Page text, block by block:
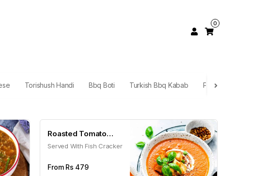
0
Torishush Handi Bbq Boti Turkish Bbq Kabab Platters
Roasted Tomato
Soup
Served With Fish Cracker
From Rs 479